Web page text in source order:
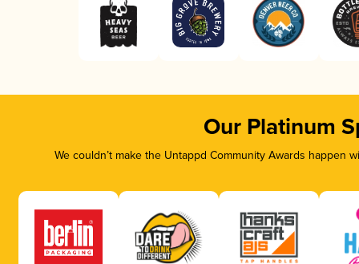
Our Platinum
We couldn’t make the Untappd Community Awards